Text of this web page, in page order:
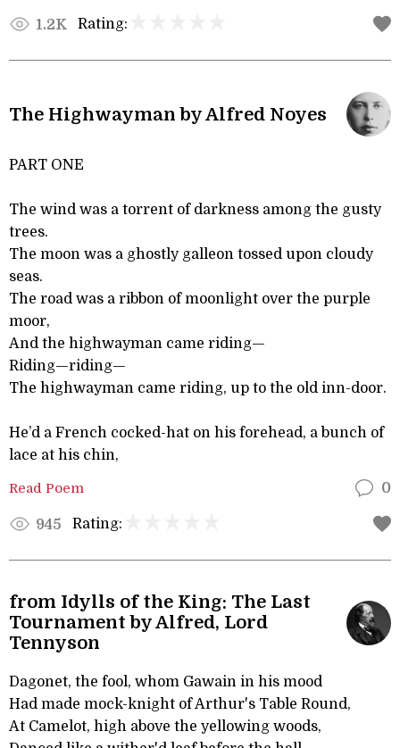
1.2K Rating:
The Highwayman by Alfred Noyes
PART ONE
The wind was a torrent of darkness among the gusty
trees.
The moon was a ghostly galleon tossed upon cloudy
seas.
The road was a ribbon of moonlight over the purple
moor,
And the highwayman came riding—
Riding—riding—
The highwayman came riding, up to the old inn-door.
He’d a French cocked-hat on his forehead, a bunch of
lace at his chin,
Read Poem 0
945 Rating:
from Idylls of the King: The Last
Tournament by Alfred, Lord
Tennyson
Dagonet, the fool, whom Gawain in his mood
Had made mock-knight of Arthur's Table Round,
At Camelot, high above the yellowing woods,